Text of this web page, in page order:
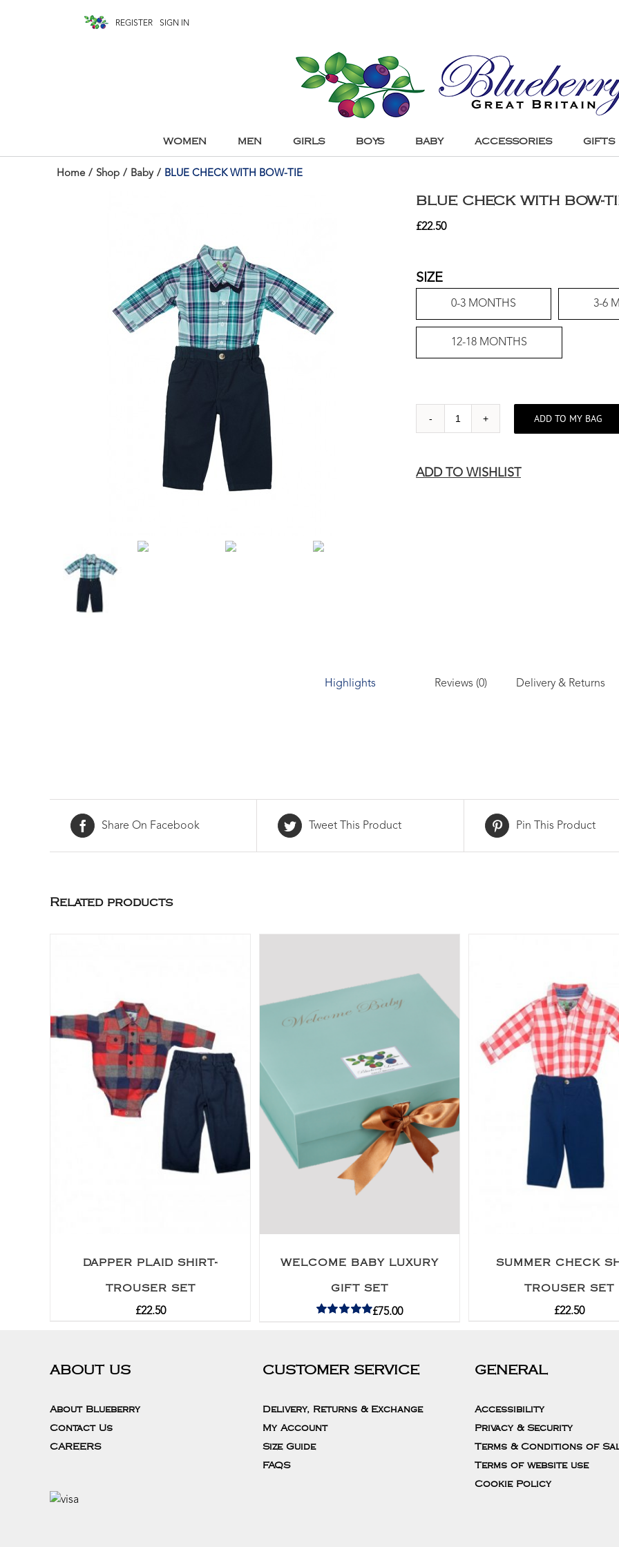
REGISTER
SIGN IN
WOMEN MEN GIRLS BOYS BABY ACCESSORIES GIFTS
Home / Shop / Baby / BLUE CHECK WITH BOW-TIE
BLUE CHECK WITH BOW-
£22.50
SIZE
0-3 MONTHS 3-6
12-18 MONTHS
BOW-
ADD TO MY BAG
ADD TO WISHLIST
Highlights Reviews (0) Delivery & Returns
Share On Facebook Tweet This Product Pin This Product
Related products
DAPPER PLAID SHIRT-
TROUSER SET
£22.50
WELCOME BABY LUXURY
GIFT SET
£75.00
SUMMER CHECK
TROUSER SET
£22.50
ABOUT US
About Blueberry
Contact Us
CAREERS
CUSTOMER SERVICE
Delivery, Returns & Exchange
My Account
Size Guide
FAQS
GENERAL
Accessibility
Privacy & Security
Terms & Conditions of
Terms of website use
Cookie Policy